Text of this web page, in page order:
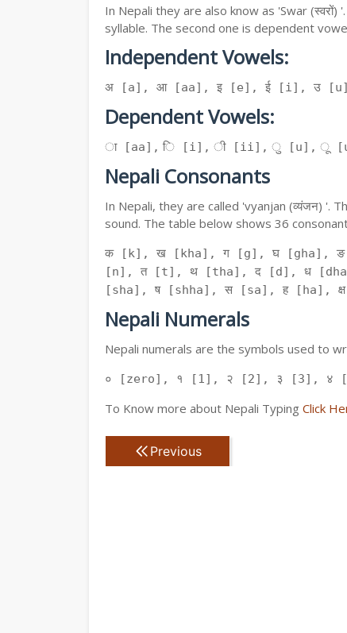
In Nepali they are also know as 'Swar
syllable. The second one is dependent
Independent Vowels:
अ [a], आ [aa], इ [e], ई [i], उ
Dependent Vowels:
ा [aa], ि [i], ी [ii], ु [u],
Nepali Consonants
In Nepali, they are called 'vyanjan (व्यंजन) '.
sound. The table below shows 36
क [k], ख [kha], ग [g], घ [gha],
[n], त [t], थ [tha], द [d], ध
[sha], ष [shha], स [sa], ह [ha],
Nepali Numerals
Nepali numerals are the symbols used to
० [zero], १ [1], २ [2], ३ [3], ४
To Know more about Nepali Typing Click
Previous